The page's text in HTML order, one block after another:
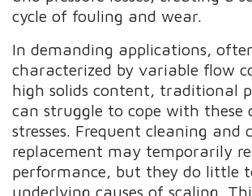
cycle of fouling and wear.
In demanding applications,
characterized by variable flow
high solids content, traditional
can struggle to cope with these
stresses. Frequent cleaning and
replacement may temporarily
performance, but they do little
underlying causes of scaling.